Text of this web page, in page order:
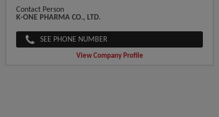
Contact Person
K-ONE PHARMA CO., LTD.
SEE PHONE NUMBER
View Company Profile